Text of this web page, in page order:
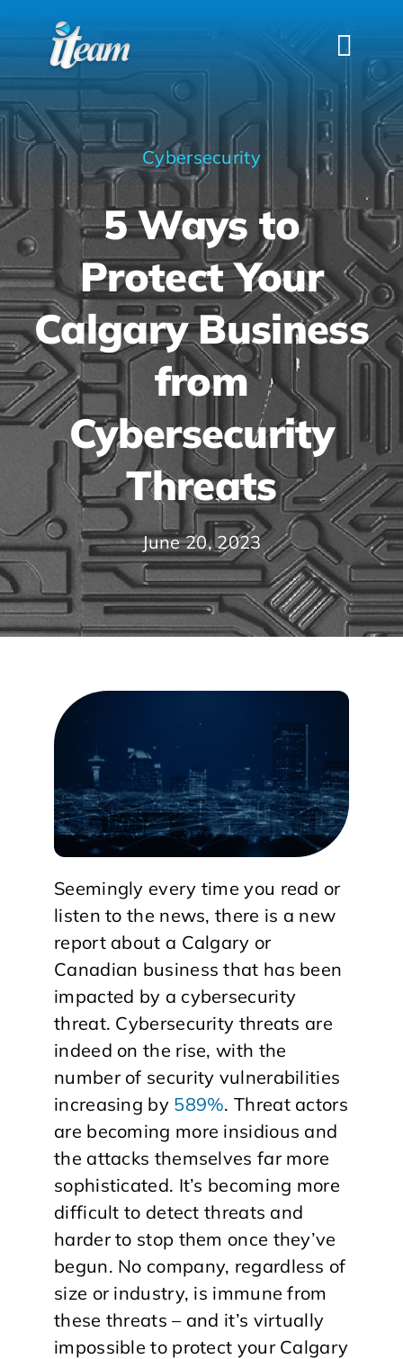
content
HOME
SERVICES
INDUSTRIES
FAQS
ABOUT US
CONTACT
Cybersecurity
5 Ways to
Protect Your
Calgary Business
from
Cybersecurity
Threats
June 20, 2023
Seemingly every time you read or
listen to the news, there is a new
report about a Calgary or
Canadian business that has been
impacted by a cybersecurity
threat. Cybersecurity threats are
indeed on the rise, with the
number of security vulnerabilities
increasing by 589%. Threat actors
are becoming more insidious and
the attacks themselves far more
sophisticated. It’s becoming more
difficult to detect threats and
harder to stop them once they’ve
begun. No company, regardless of
size or industry, is immune from
these threats – and it’s virtually
impossible to protect your Calgary